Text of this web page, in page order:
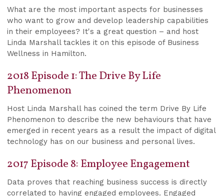
What are the most important aspects for businesses
who want to grow and develop leadership capabilities
in their employees? It's a great question – and host
Linda Marshall tackles it on this episode of Business
Wellness in Hamilton.
2018 Episode 1: The Drive By Life
Phenomenon
Host Linda Marshall has coined the term Drive By Life
Phenomenon to describe the new behaviours that have
emerged in recent years as a result the impact of digital
technology has on our business and personal lives.
2017 Episode 8: Employee Engagement
Data proves that reaching business success is directly
correlated to having engaged employees. Engaged